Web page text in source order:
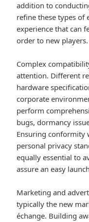
addition to
refine these types of
experience that can
order to new players.
Complex
attention. Different
hardware
corporate
perform
bugs, dormancy
Ensuring conformity
personal privacy
equally essential to
assure an easy
Marketing and
typically the new
échange. Building